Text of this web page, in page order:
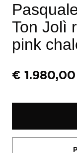
Ton Jolì
pink
€ 1.980,00